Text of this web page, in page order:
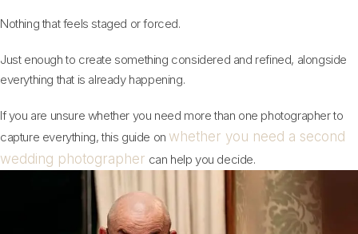
Nothing that feels staged or forced.
Just enough to create something considered and refined, alongside
everything that is already happening.
If you are unsure whether you need more than one photographer to
capture everything, this guide on whether you need a second
wedding photographer can help you decide.